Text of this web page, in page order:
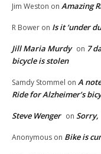
Jim Weston on Amazing
R Bower on Is it ‘under
Jill Maria Murdy on 7
bicycle is stolen
Samdy Stommel on A
Ride for Alzheimer’s
Steve Wenger on Sorry,
Anonymous on Bike is